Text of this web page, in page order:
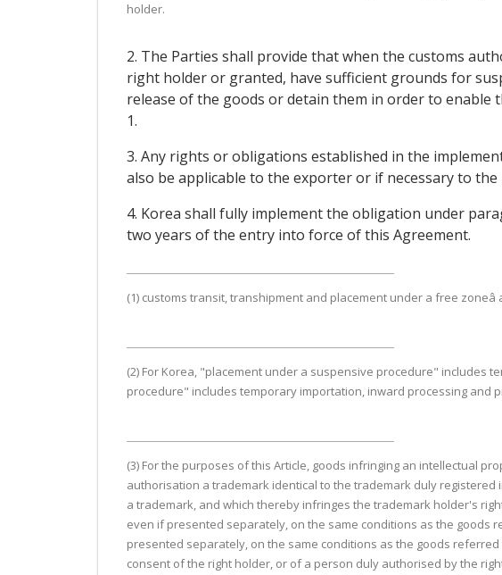
holder.
2. The Parties shall provide that when the customs
right holder or granted, have sufficient grounds for
release of the goods or detain them in order to
1.
3. Any rights or obligations established in the
also be applicable to the exporter or if necessary to
4. Korea shall fully implement the obligation under
two years of the entry into force of this Agreement.
(1) customs transit, transhipment and placement under a free
(2) For Korea, "placement under a suspensive procedure" includes
procedure" includes temporary importation, inward processing and
(3) For the purposes of this Article, goods infringing an intellectual
authorisation a trademark identical to the trademark duly
a trademark, and which thereby infringes the trademark holder's
even if presented separately, on the same conditions as the goods
presented separately, on the same conditions as the goods
consent of the right holder, or of a person duly authorised by the